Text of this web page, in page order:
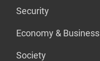
Security
Economy & Business
Society